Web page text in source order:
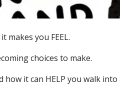
makes you FEEL.
choices to make.
how it can HELP you walk